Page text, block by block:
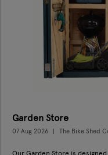
Garden Store
07 Aug 2026 The Bike Shed
Our Garden Store is